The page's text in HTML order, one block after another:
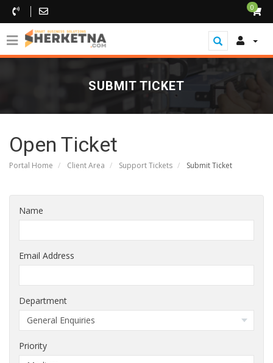
0
SUBMIT TICKET
Open Ticket
Portal Home Client Area Support Tickets Submit Ticket
Name
Email Address
Department
Priority